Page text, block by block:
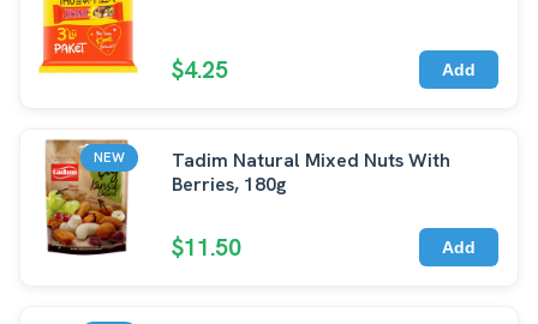
$4.25 Add
NEW
Tadim Natural Mixed Nuts With
Berries, 180g
$11.50 Add